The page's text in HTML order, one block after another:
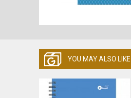
YOU MAY ALSO LIKE